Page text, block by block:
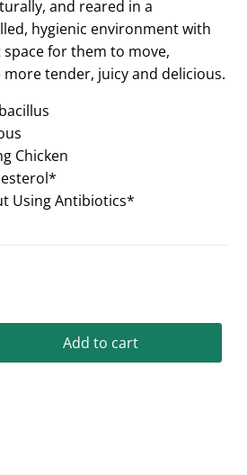
and reared in a
hygienic environment with
for them to move,
tender, juicy and delicious.
Chicken
Using Antibiotics*
Add to cart